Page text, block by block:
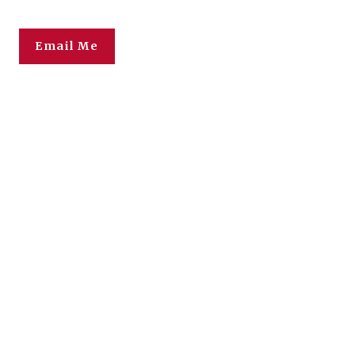
Email Me